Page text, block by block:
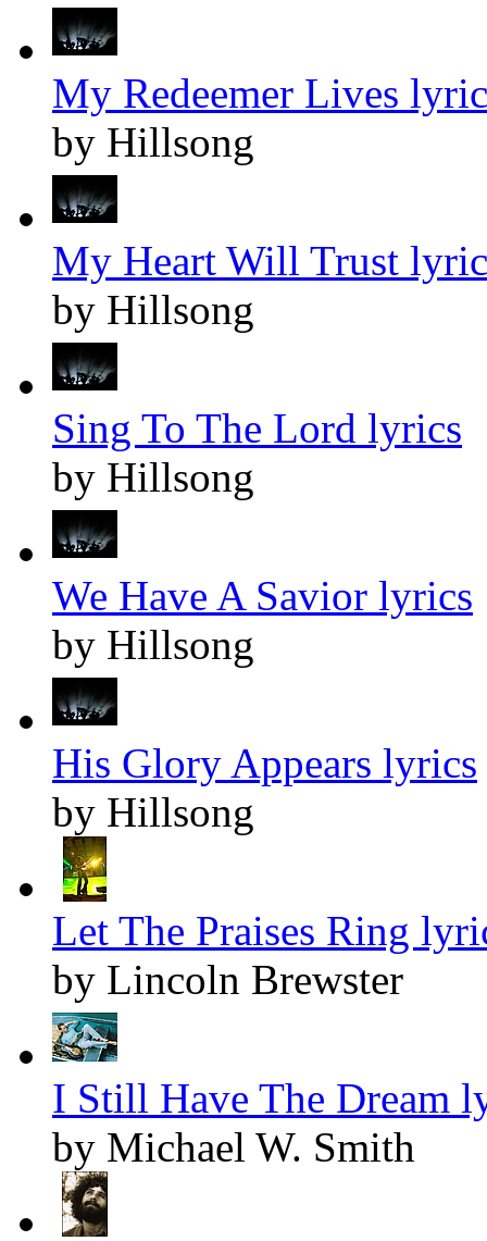
My Redeemer Lives
by Hillsong
My Heart Will Trust
by Hillsong
Sing To The Lord lyrics
by Hillsong
We Have A Savior lyrics
by Hillsong
His Glory Appears lyrics
by Hillsong
Let The Praises Ring
by Lincoln Brewster
I Still Have The Dream
by Michael W. Smith